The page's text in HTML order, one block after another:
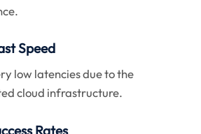
Speed
low latencies due to the
cloud infrastructure.
Rates